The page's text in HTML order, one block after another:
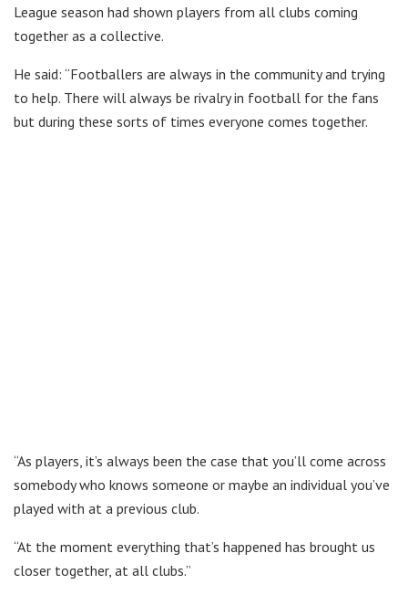
League season had shown players from all clubs coming
together as a collective.
He said: “Footballers are always in the community and trying
to help. There will always be rivalry in football for the fans
but during these sorts of times everyone comes together.
“As players, it’s always been the case that you’ll come across
somebody who knows someone or maybe an individual you’ve
played with at a previous club.
“At the moment everything that’s happened has brought us
closer together, at all clubs.”